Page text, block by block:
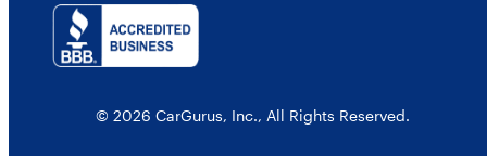
© 2026 CarGurus, Inc., All Rights Reserved.